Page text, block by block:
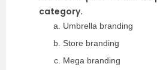
category.
Umbrella branding
Store branding
Mega branding